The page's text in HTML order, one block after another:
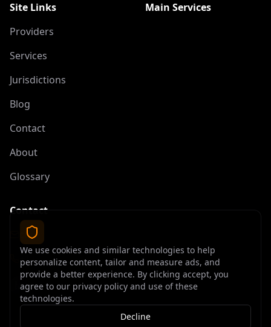
Site Links
Providers
Services
Jurisdictions
Blog
Contact
About
Glossary
Main Services
Contact
contact@offshoreelite.com
+1 (407) 535-9873
We use cookies and similar technologies to help
personalize content, tailor and measure ads, and
provide a better experience. By clicking accept, you
agree to our privacy policy and use of these
technologies.
Decline